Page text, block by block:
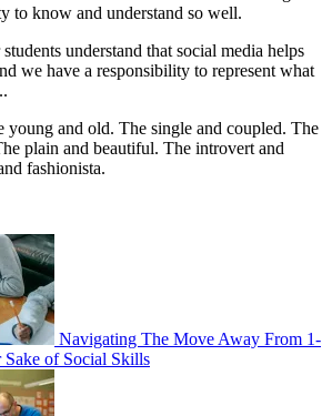
to know and understand so well.
understand that social media helps
we have a responsibility to represent what
young and old. The single and coupled. The
plain and beautiful. The introvert and
fashionista.
Navigating The Move Away From 1-
Sake of Social Skills